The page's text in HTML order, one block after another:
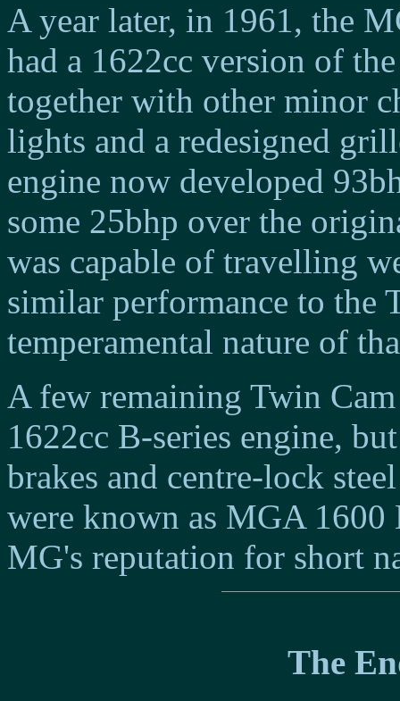
A year later, in 1961, the
had a 1622cc version of
together with other minor
lights and a redesigned
engine now developed
some 25bhp over the
was capable of travelling
similar performance to the
temperamental nature of
A few remaining Twin
1622cc B-series engine,
brakes and centre-lock
were known as MGA
MG's reputation for short
The